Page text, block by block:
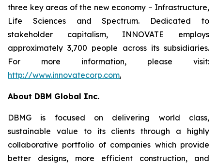
three key areas of the new economy – Infrastructure,
Life Sciences and Spectrum. Dedicated to
stakeholder capitalism, INNOVATE employs
approximately 3,700 people across its subsidiaries.
For more information, please visit:
http://www.innovatecorp.com.
About DBM Global Inc.
DBMG is focused on delivering world class,
sustainable value to its clients through a highly
collaborative portfolio of companies which provide
better designs, more efficient construction, and